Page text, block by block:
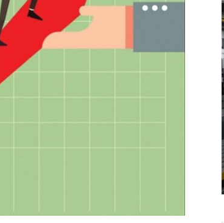
Ceiling Panels: How to Choose